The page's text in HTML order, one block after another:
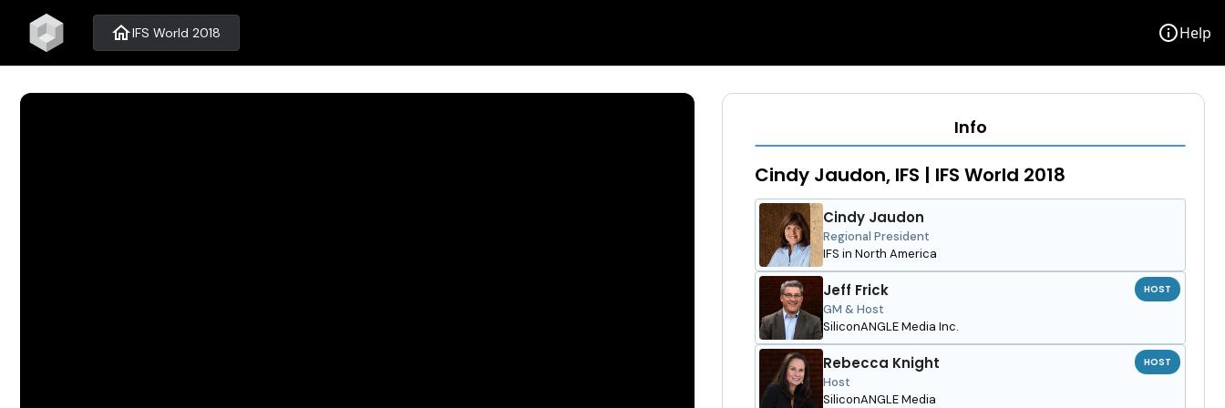
homeIFS World 2018 infoHelp
Info
Cindy Jaudon, IFS | IFS World 2018
Cindy Jaudon
Regional President
IFS in North America
Jeff Frick
GM & Host
SiliconANGLE Media Inc.
HOST
Rebecca Knight
Host
SiliconANGLE Media
HOST